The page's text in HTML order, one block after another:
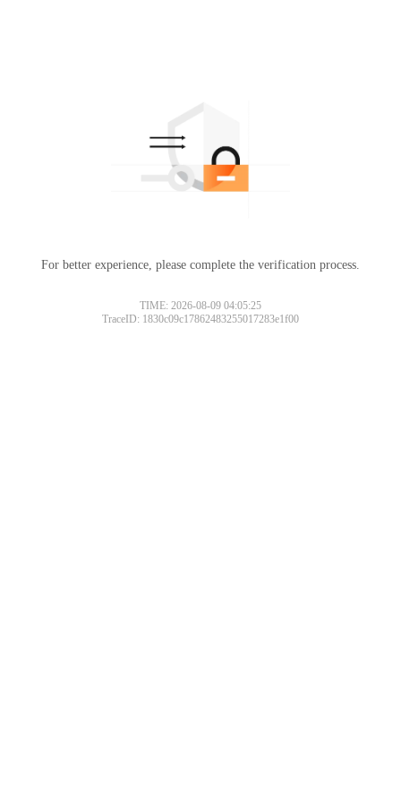
For better experience, please complete the verification process.
TIME: 2026-08-09 04:05:25
TraceID: 1830c09c17862483255017283e1f00